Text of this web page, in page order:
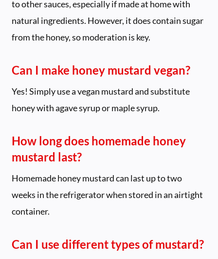
to other sauces, especially if made at home with
natural ingredients. However, it does contain sugar
from the honey, so moderation is key.
Can I make honey mustard vegan?
Yes! Simply use a vegan mustard and substitute
honey with agave syrup or maple syrup.
How long does homemade honey
mustard last?
Homemade honey mustard can last up to two
weeks in the refrigerator when stored in an airtight
container.
Can I use different types of mustard?